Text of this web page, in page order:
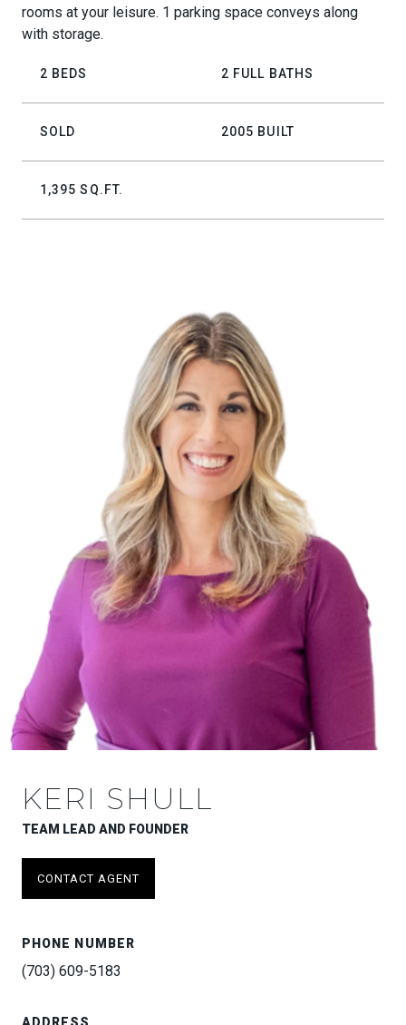
rooms at your leisure. 1 parking space conveys along
with storage.
2 BEDS 2 FULL BATHS
SOLD 2005 BUILT
1,395 SQ.FT.
KERI SHULL
TEAM LEAD AND FOUNDER
CONTACT AGENT
PHONE NUMBER
(703) 609-5183
ADDRESS